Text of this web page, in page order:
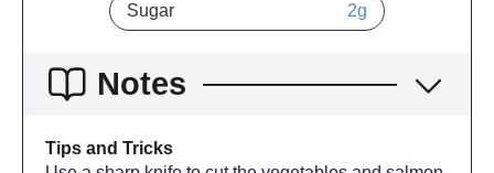
Sugar 2g
Notes
Tips and Tricks